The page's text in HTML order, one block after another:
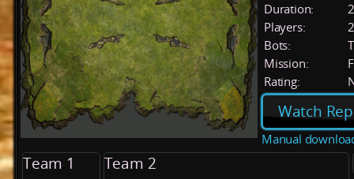
Duration:
Players:
2
Bots:
Mission:
Rating:
Watch
Manual
Team 1 Team 2